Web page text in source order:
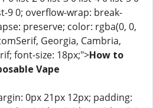
9 0; overflow-wrap: break-
preserve; color: rgba(0, 0,
Georgia, Cambria,
font-size: 18px;">How to
Vape
0px 21px 12px; padding: